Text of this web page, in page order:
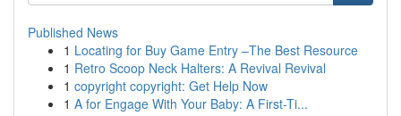
Published News
1 Locating for Buy Game Entry –The Best Resource
1 Retro Scoop Neck Halters: A Revival Revival
1 copyright copyright: Get Help Now
1 A for Engage With Your Baby: A First-Ti...